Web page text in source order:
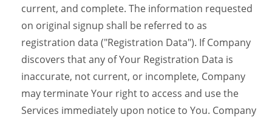
current, and complete. The information requested
on original signup shall be referred to as
registration data ("Registration Data"). If Company
discovers that any of Your Registration Data is
inaccurate, not current, or incomplete, Company
may terminate Your right to access and use the
Services immediately upon notice to You. Company